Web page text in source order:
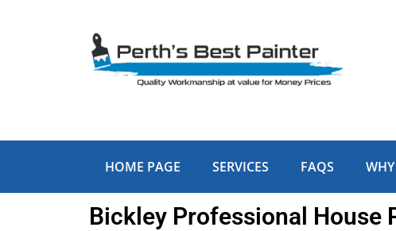
HOME PAGE SERVICES FAQS
Bickley Professional House